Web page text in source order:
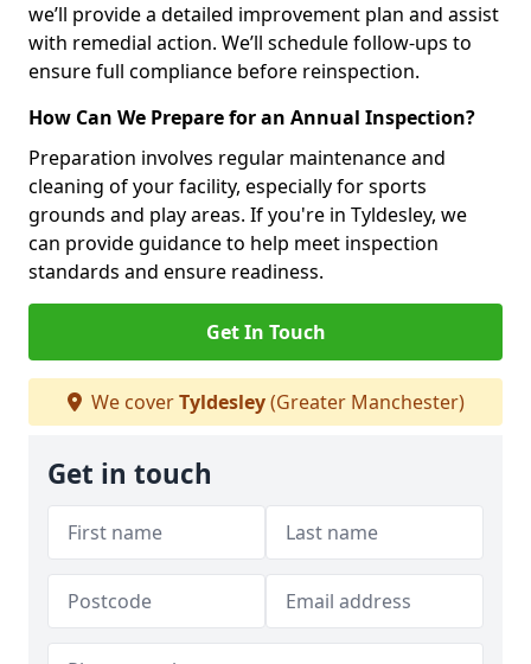
we’ll provide a detailed improvement plan and assist
with remedial action. We’ll schedule follow-ups to
ensure full compliance before reinspection.
How Can We Prepare for an Annual Inspection?
Preparation involves regular maintenance and
cleaning of your facility, especially for sports
grounds and play areas. If you're in Tyldesley, we
can provide guidance to help meet inspection
standards and ensure readiness.
Get In Touch
We coverTyldesley(Greater Manchester)
Get in touch